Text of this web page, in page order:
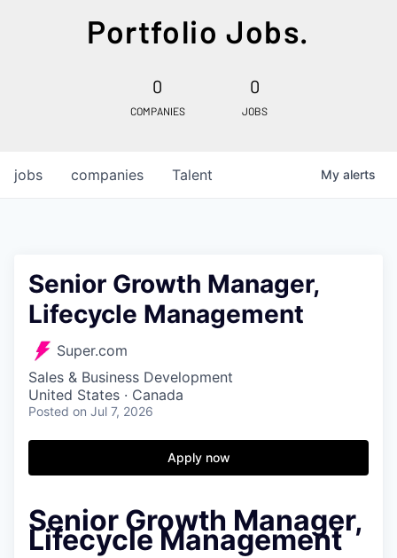
Portfolio Jobs.
0
COMPANIES
0
JOBS
jobs companies Talent My alerts
Senior Growth Manager,
Lifecycle Management
Super.com
Sales & Business Development
United States · Canada
Posted on Jul 7, 2026
Apply now
Senior Growth Manager,
Lifecycle Management